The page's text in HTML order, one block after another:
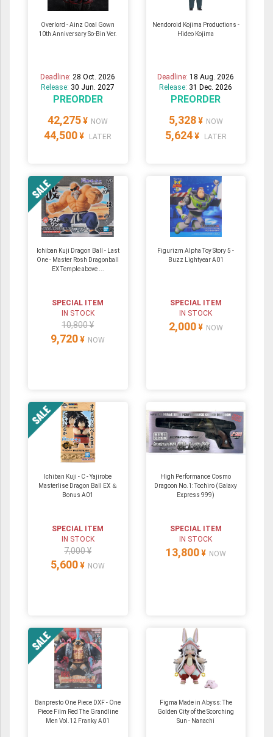
Overlord - Ainz Ooal Gown
10th Anniversary So-Bin Ver.
Deadline:28 Oct. 2026
Release: 30 Jun. 2027
PREORDER
42,275 ¥ NOW
44,500 ¥ LATER
Nendoroid Kojima Productions -
Hideo Kojima
Deadline:18 Aug. 2026
Release: 31 Dec. 2026
PREORDER
5,328 ¥ NOW
5,624 ¥ LATER
Ichiban Kuji Dragon Ball - Last
One - Master Rosh Dragonball
EX Temple above ...
SPECIAL ITEM
IN STOCK
10,800 ¥
9,720 ¥ NOW
Figurizm Alpha Toy Story 5 -
Buzz Lightyear A01
SPECIAL ITEM
IN STOCK
2,000 ¥ NOW
Ichiban Kuji - C - Yajirobe
Masterlise Dragon Ball EX ＆
Bonus A01
SPECIAL ITEM
IN STOCK
7,000 ¥
5,600 ¥ NOW
High Performance Cosmo
Dragoon No.1: Tochiro (Galaxy
Express 999)
SPECIAL ITEM
IN STOCK
13,800 ¥ NOW
Banpresto One Piece DXF - One
Piece Film Red The Grandline
Men Vol.12 Franky A01
Figma Made in Abyss: The
Golden City of the Scorching
Sun - Nanachi